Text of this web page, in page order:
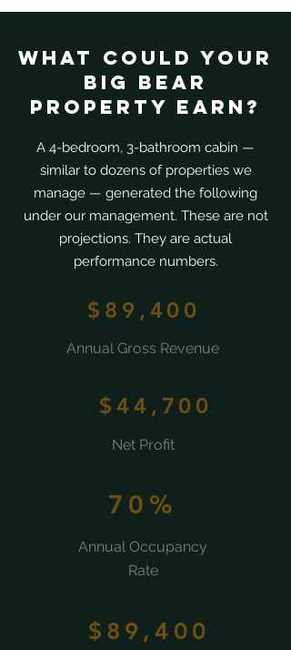
What Could Your
Big Bear
Property Earn?
A 4-bedroom, 3-bathroom cabin —
similar to dozens of properties we
manage — generated the following
under our management. These are not
projections. They are actual
performance numbers.
$89,400
Annual Gross Revenue
$44,700
Net Profit
70%
Annual Occupancy
Rate
$89,400